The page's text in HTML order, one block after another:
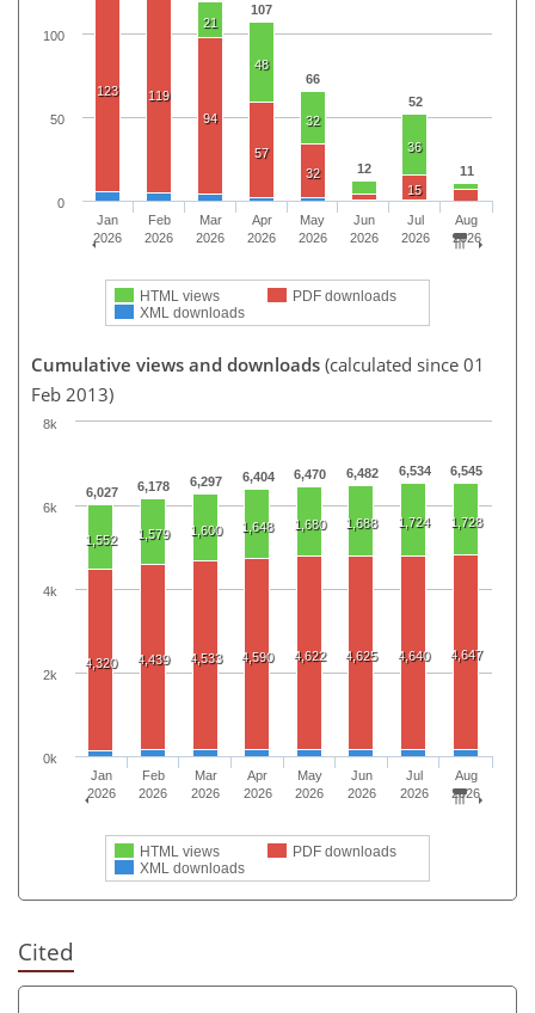
107
66
12
52
11
21
48
32
36
123
119
94
57
32
15
HTML views
PDF downloads
XML downloads
Jan
2026
Feb
2026
Mar
2026
Apr
2026
May
2026
Jun
2026
Jul
2026
Aug
2026
0
50
100
Cumulative views and downloads (calculated since 01
Feb 2013)
6,027 6,178 6,297 6,404 6,470 6,482 6,534 6,545
1,552 1,579 1,600 1,648 1,680 1,688 1,724 1,728
4,320 4,439 4,533 4,590 4,622 4,625 4,640 4,647
HTML views
PDF downloads
XML downloads
Jan
2026
Feb
2026
Mar
2026
Apr
2026
May
2026
Jun
2026
Jul
2026
Aug
2026
0k
2k
4k
6k
8k
Cited